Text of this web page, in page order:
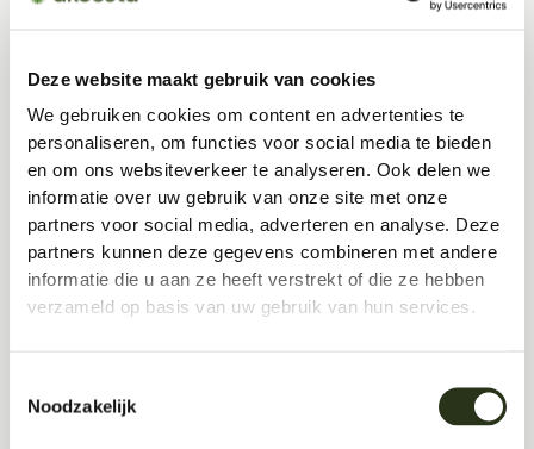
Deze website maakt gebruik van cookies
We gebruiken cookies om content en advertenties te
personaliseren, om functies voor social media te bieden
en om ons websiteverkeer te analyseren. Ook delen we
informatie over uw gebruik van onze site met onze
partners voor social media, adverteren en analyse. Deze
partners kunnen deze gegevens combineren met andere
informatie die u aan ze heeft verstrekt of die ze hebben
verzameld op basis van uw gebruik van hun services.
Noodzakelijk
We also have good solutions
rooms,
Also read how to get aa nice
place to work at homeyou can
create!
Read here are our measuresin